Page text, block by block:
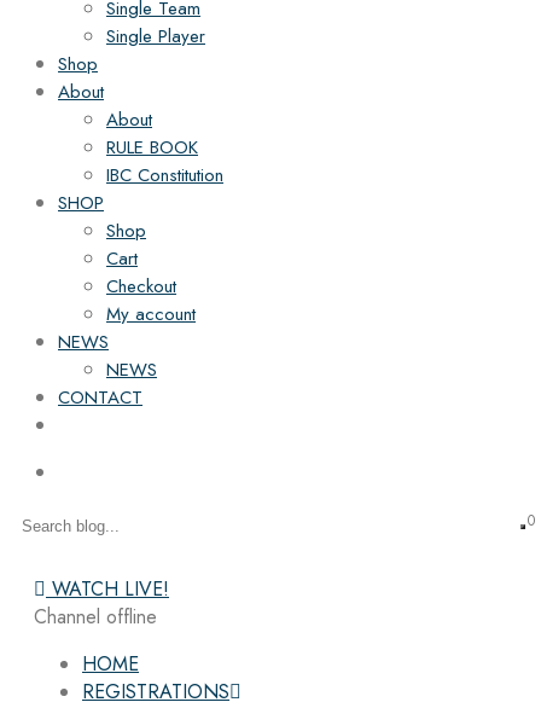
Single Team
Single Player
Shop
About
About
RULE BOOK
IBC Constitution
SHOP
Shop
Cart
Checkout
My account
NEWS
NEWS
CONTACT
0
WATCH LIVE!
Channel offline
HOME
REGISTRATIONS